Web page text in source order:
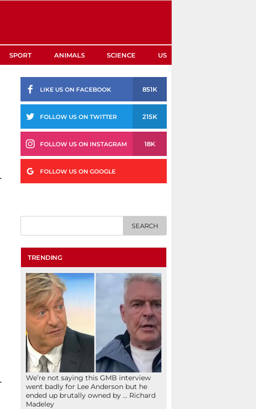
SPORT ANIMALS SCIENCE US
LIKE US ON FACEBOOK 851K
FOLLOW US ON TWITTER 215K
FOLLOW US ON INSTAGRAM 18K
FOLLOW US ON GOOGLE
TRENDING
We’re not saying this GMB interview
went badly for Lee Anderson but he
ended up brutally owned by … Richard
Madeley